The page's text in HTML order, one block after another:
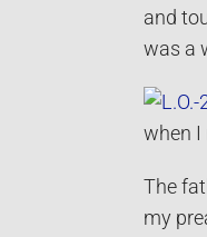
and
was a
when I
The
my